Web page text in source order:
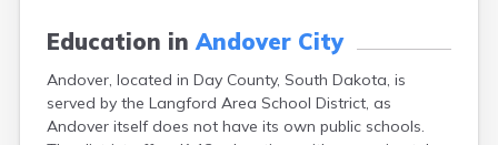
Education inAndover City
Andover, located in Day County, South Dakota, is
served by the Langford Area School District, as
Andover itself does not have its own public schools.
Batesland
Belle Fourche
Belvidere
Beresford